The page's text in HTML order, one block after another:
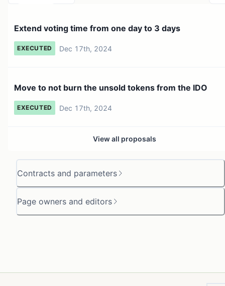
Contracts and parameters
Page owners and editors
Extend voting time from one day to 3 days
EXECUTED Dec 17th, 2024
Move to not burn the unsold tokens from the IDO
EXECUTED Dec 17th, 2024
View all proposals